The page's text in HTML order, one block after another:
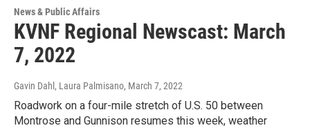
News & Public Affairs
KVNF Regional Newscast: March
7, 2022
Gavin Dahl, Laura Palmisano, March 7, 2022
Roadwork on a four-mile stretch of U.S. 50 between
Montrose and Gunnison resumes this week, weather